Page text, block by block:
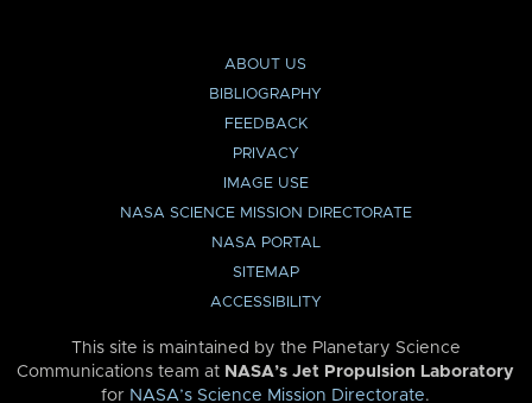
ABOUT US
BIBLIOGRAPHY
FEEDBACK
PRIVACY
IMAGE USE
NASA SCIENCE MISSION DIRECTORATE
NASA PORTAL
SITEMAP
ACCESSIBILITY
This site is maintained by the Planetary Science
Communications team at NASA’s Jet Propulsion Laboratory
for NASA’s Science Mission Directorate.